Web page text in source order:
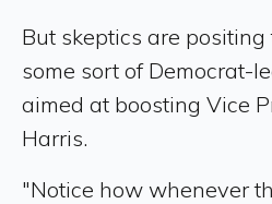
But skeptics are
some sort of Democrat-
aimed at boosting Vice
Harris.
"Notice how whenever